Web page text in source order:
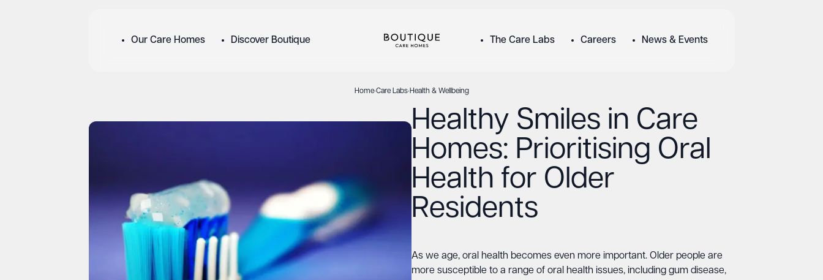
Our Care Homes Discover Boutique The Care Labs Careers News & Events
Home·Care Labs·Health & Wellbeing
Healthy Smiles in Care
Homes: Prioritising Oral
Health for Older
Residents
As we age, oral health becomes even more important. Older people are
more susceptible to a range of oral health issues, including gum disease,